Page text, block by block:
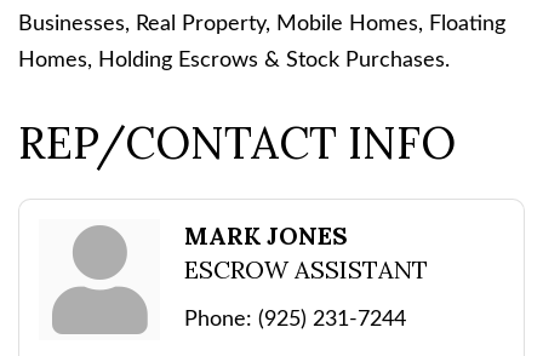
Businesses, Real Property, Mobile Homes, Floating
Homes, Holding Escrows & Stock Purchases.
REP/CONTACT INFO
MARK JONES
ESCROW ASSISTANT
Phone: (925) 231-7244